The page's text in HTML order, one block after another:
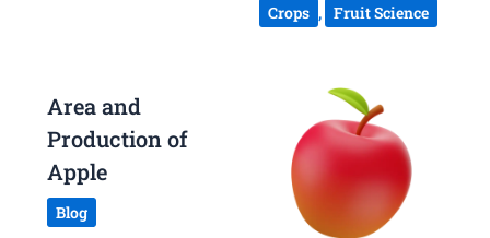
Crops , Fruit Science
Area and
Production of
Apple
Blog